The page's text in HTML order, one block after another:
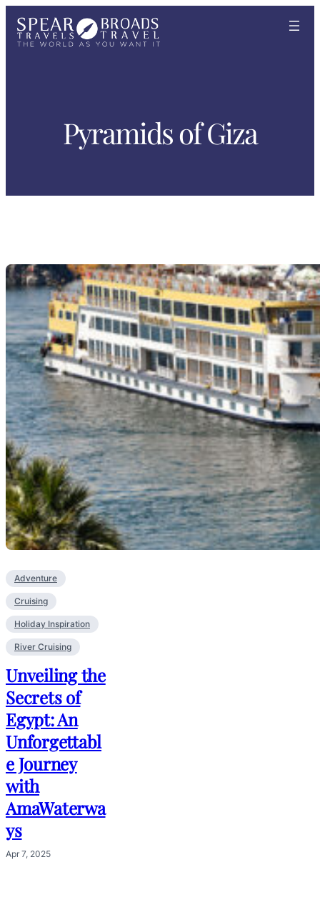
Skip
content
Pyramids of Giza
Adventure
Cruising
Holiday Inspiration
River Cruising
Unveiling the
Secrets of
Egypt: An
Unforgettabl
e Journey
with
AmaWaterwa
ys
Apr 7, 2025